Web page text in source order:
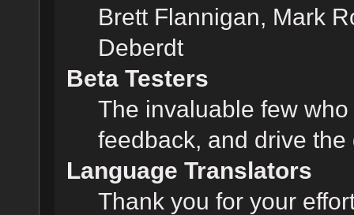
Brett Flannigan, Mark
Deberdt
Beta Testers
The invaluable few
feedback, and drive
Language Translators
Thank you for your